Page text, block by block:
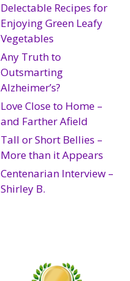
Delectable Recipes for
Enjoying Green Leafy
Vegetables
Any Truth to
Outsmarting
Alzheimer’s?
Love Close to Home –
and Farther Afield
Tall or Short Bellies –
More than it Appears
Centenarian Interview –
Shirley B.